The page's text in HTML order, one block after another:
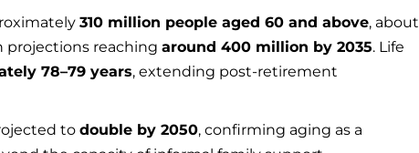
310 million people aged 60 and above, about
projections reaching around 400 million by 2035. Life
78–79 years, extending post-retirement
to double by 2050, confirming aging as a